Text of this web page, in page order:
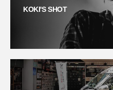
KOKI'S SHOT